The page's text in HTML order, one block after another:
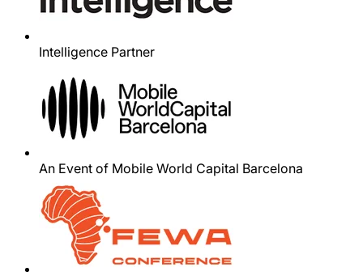
Intelligence Partner
An Event of Mobile World Capital Barcelona